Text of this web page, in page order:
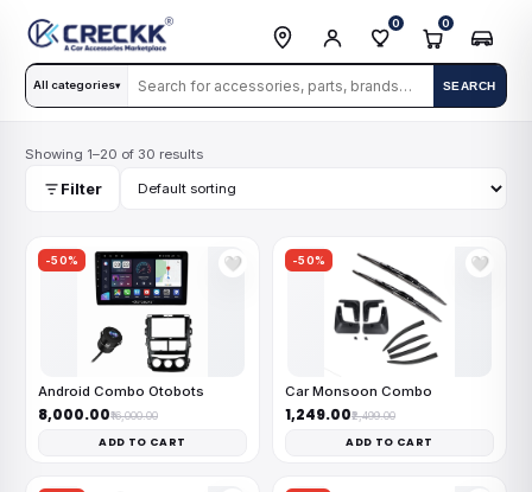
All categories▾ SEARCH
0 0
Showing 1–20 of 30 results
Filter
-50% 🤍
Android Combo Otobots
₹8,000.00₹16,000.00
ADD TO CART
-50% 🤍
Car Monsoon Combo
₹1,249.00₹2,499.00
ADD TO CART